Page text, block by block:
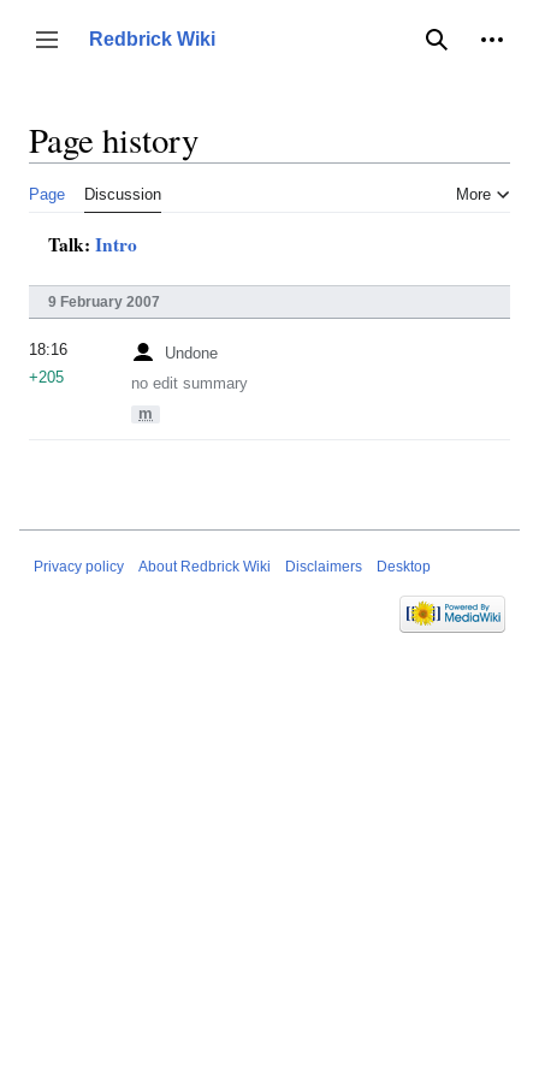
content
Toggle sidebar
Redbrick Wiki
Search
Page history
Page Discussion More
Talk: Intro
9 February 2007
Undone
no edit summary
m
18:16
+205
Privacy policy About Redbrick Wiki Disclaimers Desktop